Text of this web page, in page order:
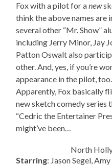
Fox with a pilot for anew
think the above names are
several other “Mr. Show”
including Jerry Minor, Jay
Patton Oswalt also
other. And, yes, if you’re
appearance in the pilot,
Apparently, Fox basically
new sketch comedy series
“Cedric the Entertainer
might’ve been…
North
Starring: Jason Segel,